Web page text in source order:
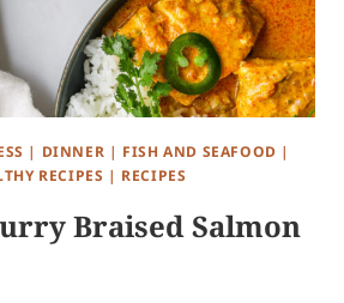
| DINNER | FISH AND SEAFOOD |
RECIPES | RECIPES
Braised Salmon